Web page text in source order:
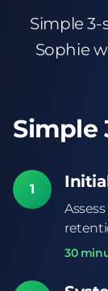
Simple
Sophie
Simple
1
30